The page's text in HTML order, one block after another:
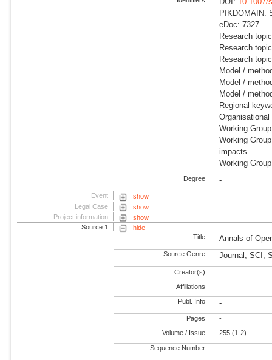
PIKDOMAIN:
eDoc: 7327
Research
Research
Research
Model /
Model /
Model /
Regional
Working
Working
impacts
Working
Degree -
Event
show
Legal Case
show
Project information
show
Source 1
hide
Title
Annals of
Source Genre Journal, SCI,
Creator(s)
Affiliations
Publ. Info -
Pages -
Volume / Issue 255 (1-2)
Sequence Number -